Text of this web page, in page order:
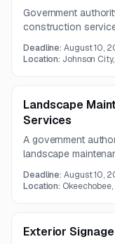
Government
construction
project includes
Deadline:August 10,
Location: Johnson
Landscape
Services
A government
landscape
maintenance, mulch
Deadline:August 10,
Location:
Exterior